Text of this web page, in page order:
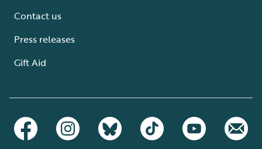
Contact us
Press releases
Gift Aid